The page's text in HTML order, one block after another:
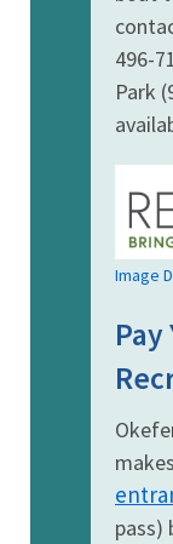
496-
Park
Image
pass)